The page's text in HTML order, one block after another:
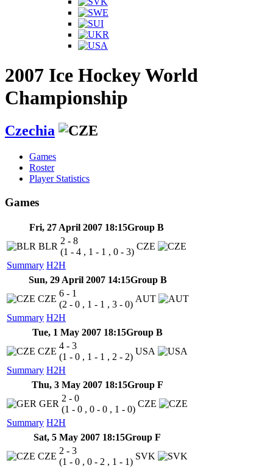
2007 Ice Hockey World
Championship
Czechia
Games
Roster
Player Statistics
Games
Fri, 27 April 2007 18:15Group B
Summary H2H
BLR
2 - 8
(1 - 4 , 1 - 1 , 0 - 3)
CZE
Sun, 29 April 2007 14:15Group B
Summary H2H
CZE
6 - 1
(2 - 0 , 1 - 1 , 3 - 0)
AUT
Tue, 1 May 2007 18:15Group B
Summary H2H
CZE
4 - 3
(1 - 0 , 1 - 1 , 2 - 2)
USA
Thu, 3 May 2007 18:15Group F
Summary H2H
GER
2 - 0
(1 - 0 , 0 - 0 , 1 - 0)
CZE
Sat, 5 May 2007 18:15Group F
CZE
2 - 3
(1 - 0 , 0 - 2 , 1 - 1)
SVK